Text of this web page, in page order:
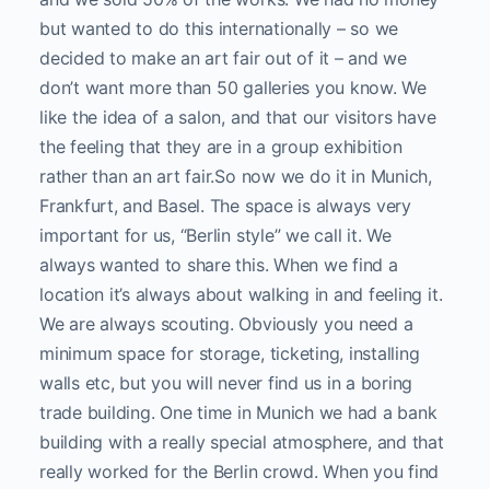
but wanted to do this internationally – so we
decided to make an art fair out of it – and we
don’t want more than 50 galleries you know. We
like the idea of a salon, and that our visitors have
the feeling that they are in a group exhibition
rather than an art fair.So now we do it in Munich,
Frankfurt, and Basel. The space is always very
important for us, “Berlin style” we call it. We
always wanted to share this. When we find a
location it’s always about walking in and feeling it.
We are always scouting. Obviously you need a
minimum space for storage, ticketing, installing
walls etc, but you will never find us in a boring
trade building. One time in Munich we had a bank
building with a really special atmosphere, and that
really worked for the Berlin crowd. When you find